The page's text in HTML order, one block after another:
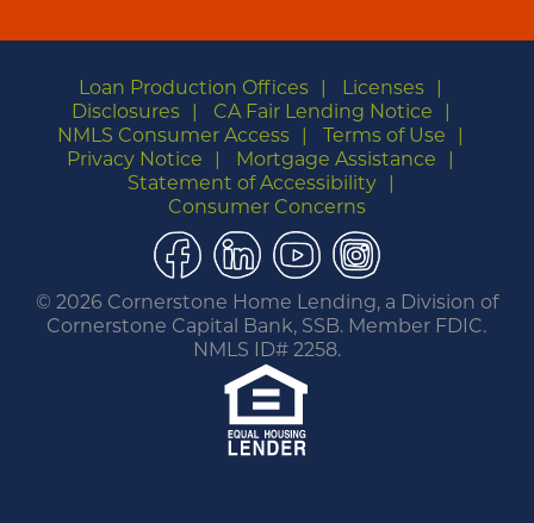
Loan Production Offices
Licenses
Disclosures
CA Fair Lending Notice
NMLS Consumer Access
Terms of Use
Privacy Notice
Mortgage Assistance
Statement of Accessibility
Consumer Concerns
Facebook
LinkedIn
YouTubeInstagram
© 2026 Cornerstone Home Lending, a Division of
Cornerstone Capital Bank, SSB. Member FDIC.
NMLS ID# 2258.